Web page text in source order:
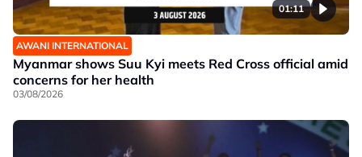
01:11
AWANI INTERNATIONAL
Myanmar shows Suu Kyi meets Red Cross official amid
concerns for her health
03/08/2026